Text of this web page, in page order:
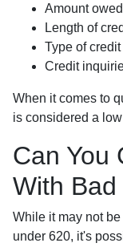
Amount owed
Length of
Type of credit
Credit
When it comes to
is considered a
Can You
With
While it may not
under 620, it's